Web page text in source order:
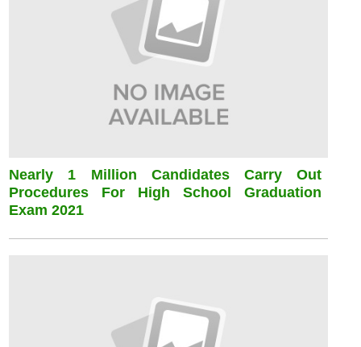
Nearly 1 Million Candidates Carry Out
Procedures For High School Graduation
Exam 2021